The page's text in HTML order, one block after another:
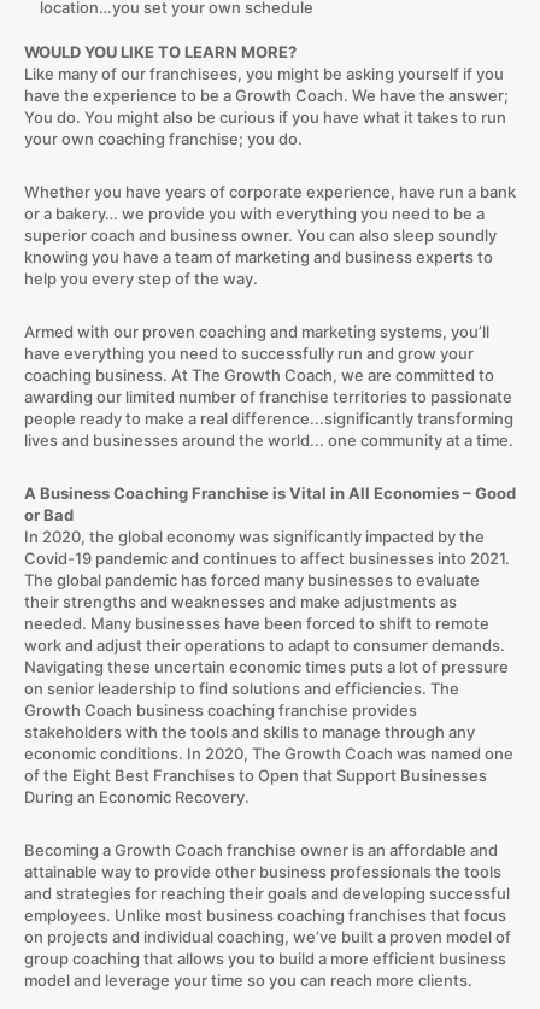
location…you set your own schedule
WOULD YOU LIKE TO LEARN MORE?
Like many of our franchisees, you might be asking yourself if you
have the experience to be a Growth Coach. We have the answer;
You do. You might also be curious if you have what it takes to run
your own coaching franchise; you do.
Whether you have years of corporate experience, have run a bank
or a bakery… we provide you with everything you need to be a
superior coach and business owner. You can also sleep soundly
knowing you have a team of marketing and business experts to
help you every step of the way.
Armed with our proven coaching and marketing systems, you’ll
have everything you need to successfully run and grow your
coaching business. At The Growth Coach, we are committed to
awarding our limited number of franchise territories to passionate
people ready to make a real difference...significantly transforming
lives and businesses around the world... one community at a time.
A Business Coaching Franchise is Vital in All Economies – Good
or Bad
In 2020, the global economy was significantly impacted by the
Covid-19 pandemic and continues to affect businesses into 2021.
The global pandemic has forced many businesses to evaluate
their strengths and weaknesses and make adjustments as
needed. Many businesses have been forced to shift to remote
work and adjust their operations to adapt to consumer demands.
Navigating these uncertain economic times puts a lot of pressure
on senior leadership to find solutions and efficiencies. The
Growth Coach business coaching franchise provides
stakeholders with the tools and skills to manage through any
economic conditions. In 2020, The Growth Coach was named one
of the Eight Best Franchises to Open that Support Businesses
During an Economic Recovery.
Becoming a Growth Coach franchise owner is an affordable and
attainable way to provide other business professionals the tools
and strategies for reaching their goals and developing successful
employees. Unlike most business coaching franchises that focus
on projects and individual coaching, we’ve built a proven model of
group coaching that allows you to build a more efficient business
model and leverage your time so you can reach more clients.